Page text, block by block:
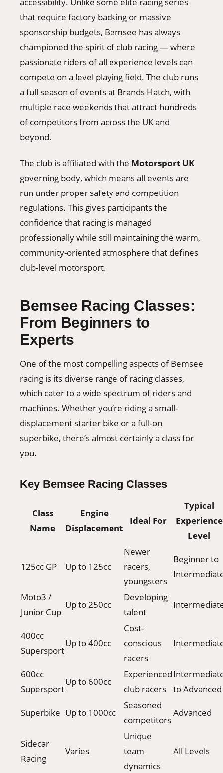
accessibility. Unlike some elite racing series
that require factory backing or massive
sponsorship budgets, Bemsee has always
championed the spirit of club racing — where
passionate riders of all experience levels can
compete on a level playing field. The club runs
a full season of events at Brands Hatch, with
multiple race weekends that attract hundreds
of competitors from across the UK and
beyond.
The club is affiliated with the Motorsport UK
governing body, which means all events are
run under proper safety and competition
regulations. This gives participants the
confidence that racing is managed
professionally while still maintaining the warm,
community-oriented atmosphere that defines
club-level motorsport.
Bemsee Racing Classes:
From Beginners to
Experts
One of the most compelling aspects of Bemsee
racing is its diverse range of racing classes,
which cater to a wide spectrum of riders and
machines. Whether you’re riding a small-
displacement starter bike or a full-on
superbike, there’s almost certainly a class for
you.
Key Bemsee Racing Classes
Class
Name
Engine
Displacement
Ideal For
Typical
Experience
Level
125cc GP Up to 125cc
Newer
racers,
youngsters
Beginner to
Moto3 /
Junior Cup
Up to 250cc
Developing
talent
400cc
Supersport
Up to 400cc
Cost-
conscious
racers
600cc
Supersport
Up to 600cc
Experienced
club racers
to Advanced
Superbike Up to 1000cc
Seasoned
competitors
Advanced
Sidecar
Racing
Varies
Unique
team
dynamics
All Levels